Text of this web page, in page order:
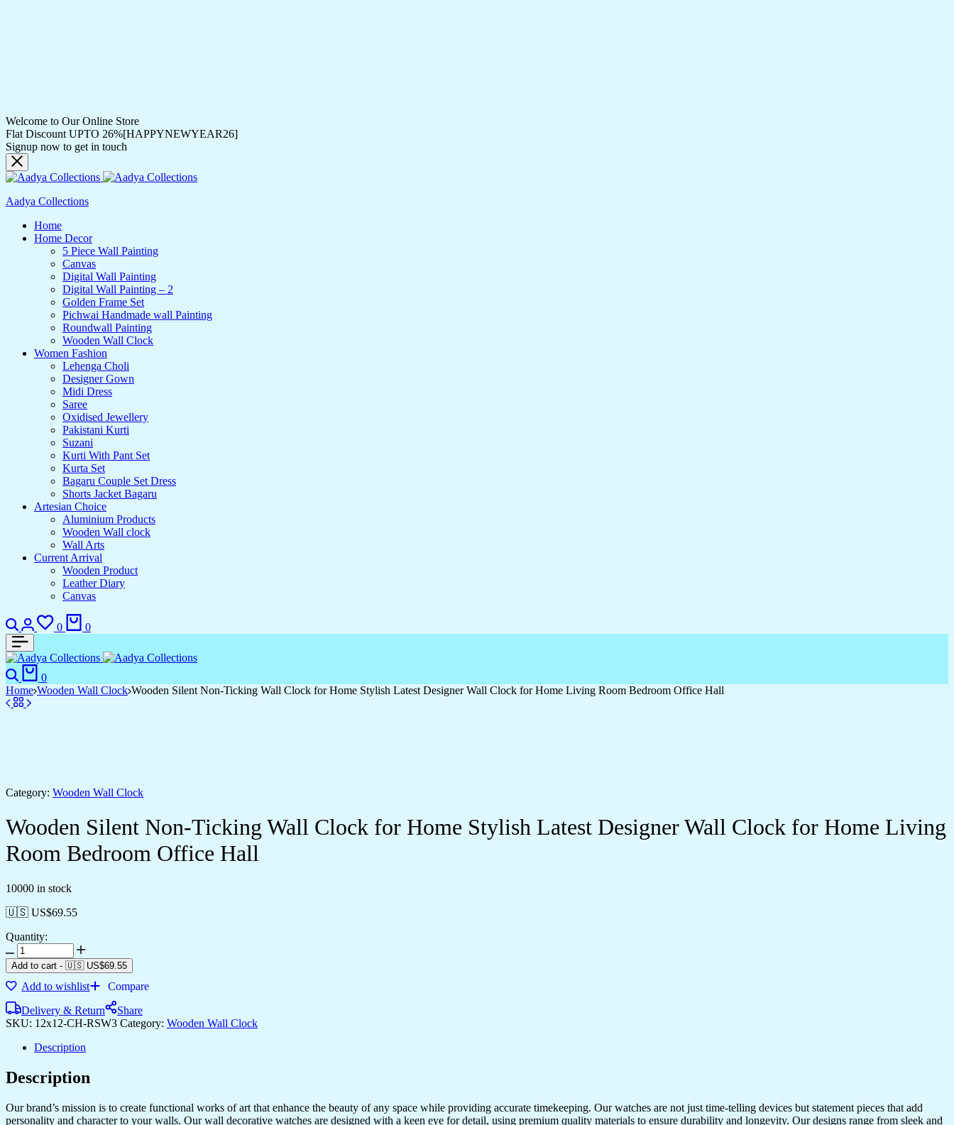
Welcome to Our Online Store
Flat Discount UPTO 26%[HAPPYNEWYEAR26]
Signup now to get in touch
Aadya Collections
Home
Home Decor
5 Piece Wall Painting
Canvas
Digital Wall Painting
Digital Wall Painting – 2
Golden Frame Set
Pichwai Handmade wall Painting
Roundwall Painting
Wooden Wall Clock
Women Fashion
Lehenga Choli
Designer Gown
Midi Dress
Saree
Oxidised Jewellery
Pakistani Kurti
Suzani
Kurti With Pant Set
Kurta Set
Bagaru Couple Set Dress
Shorts Jacket Bagaru
Artesian Choice
Aluminium Products
Wooden Wall clock
Wall Arts
Current Arrival
Wooden Product
Leather Diary
Canvas
0 0
0
Home Wooden Wall Clock Wooden Silent Non-Ticking Wall Clock for Home Stylish Latest Designer Wall Clock for Home Living Room Bedroom Office Hall
Category: Wooden Wall Clock
Wooden Silent Non-Ticking Wall Clock for Home Stylish Latest Designer Wall Clock for Home Living
Room Bedroom Office Hall
10000 in stock
🇺🇸 US$69.55
Quantity:
Add to cart - 🇺🇸 US$69.55
Add to wishlist
Compare
Delivery & Return
Share
SKU: 12x12-CH-RSW3 Category: Wooden Wall Clock
Description
Description
Our brand’s mission is to create functional works of art that enhance the beauty of any space while providing accurate timekeeping. Our watches are not just time-telling devices but statement pieces that add
personality and character to your walls. Our wall decorative watches are designed with a keen eye for detail, using premium quality materials to ensure durability and longevity. Our designs range from sleek and